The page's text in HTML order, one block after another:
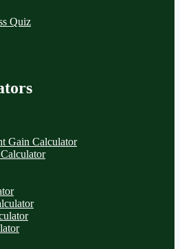
Quiz
Gain Calculator